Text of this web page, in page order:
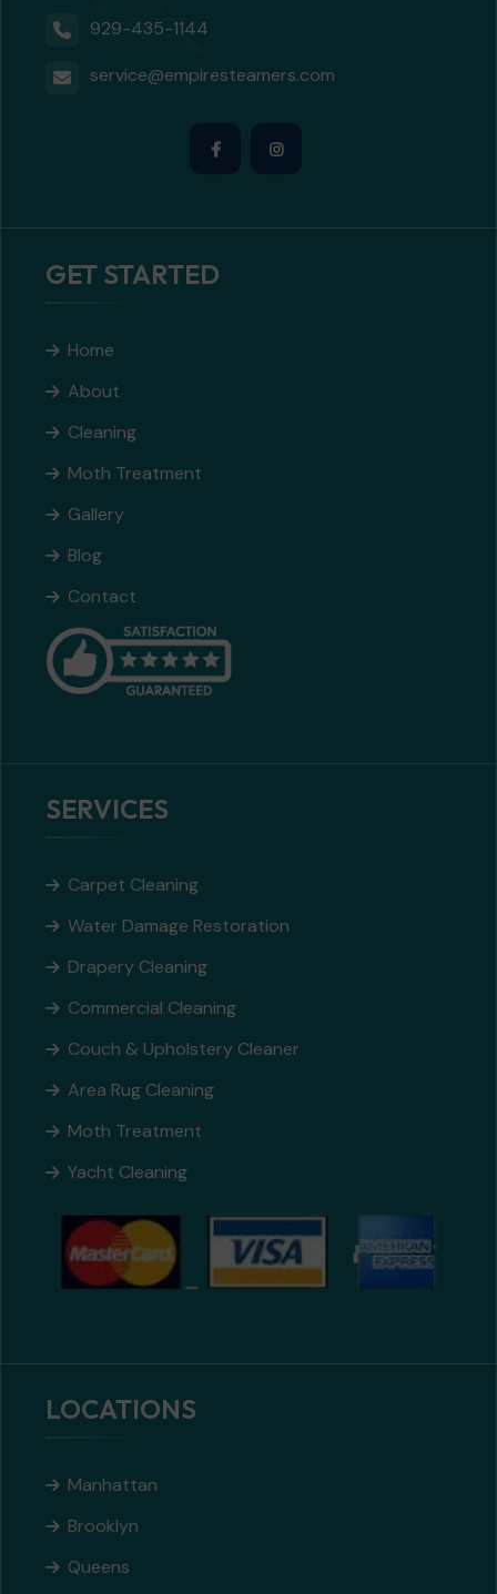
929-435-1144
service@empiresteamers.com
GET STARTED
Home
About
Cleaning
Moth Treatment
Gallery
Blog
Contact
SERVICES
Carpet Cleaning
Water Damage Restoration
Drapery Cleaning
Commercial Cleaning
Couch & Upholstery Cleaner
Area Rug Cleaning
Moth Treatment
Yacht Cleaning
LOCATIONS
Manhattan
Brooklyn
Queens